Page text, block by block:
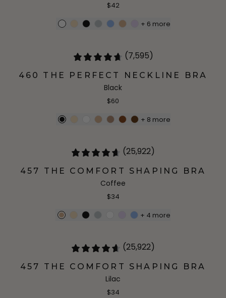
$42
+ 6 more
(7,595)
460 THE PERFECT NECKLINE BRA
Black
$60
+ 8 more
(25,922)
457 THE COMFORT SHAPING BRA
Coffee
$34
+ 4 more
(25,922)
457 THE COMFORT SHAPING BRA
Lilac
$34